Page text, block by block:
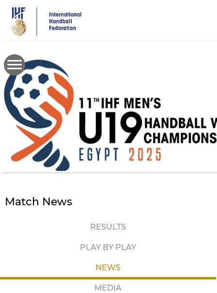
main
content
Match News
RESULTS
PLAY BY PLAY
NEWS
MEDIA